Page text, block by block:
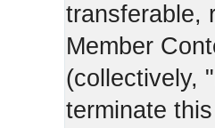
transferable,
Member
(collectively,
terminate